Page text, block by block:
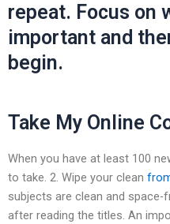
repeat. Focus on
important and
begin.
Take My Online
When you have at least 100
to take. 2. Wipe your clean
subjects are clean and space-
after reading the titles. An